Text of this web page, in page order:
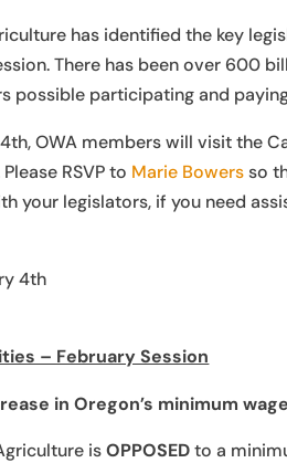
has identified the key
There has been over 600
possible participating and
OWA members will visit the
RSVP to Marie Bowersso
your legislators, if you need
4th
– February Session
in Oregon’s minimum
isOPPOSEDto a